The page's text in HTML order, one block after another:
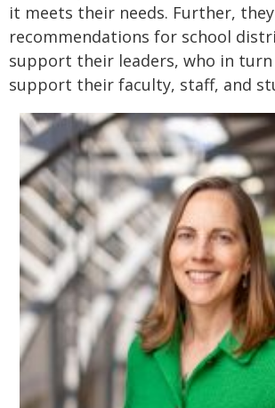
it meets their needs. Further,
recommendations for school
support their leaders, who in turn
support their faculty, staff, and